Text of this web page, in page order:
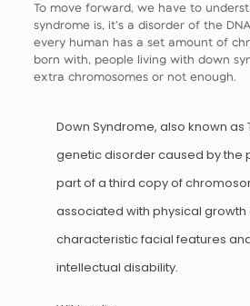
To move forward, we have to
syndrome is, it’s a disorder of the
every human has a set amount of
born with, people living with down
extra chromosomes or not enough.
Down Syndrome, also known as
genetic disorder caused by the
part of a third copy of
associated with physical growth
characteristic facial features
intellectual disability.